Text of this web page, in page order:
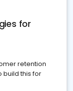
for
retention
build this for